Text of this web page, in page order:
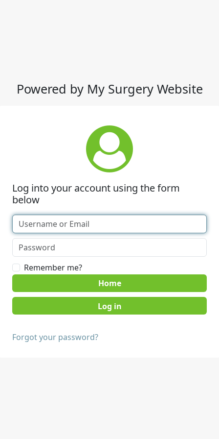
Powered by My Surgery Website
Log into your account using the form
below
Remember me?
Home
Forgot your password?